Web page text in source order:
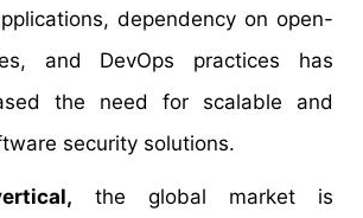
dependency on open-
and DevOps practices has
the need for scalable and
security solutions.
the global market is